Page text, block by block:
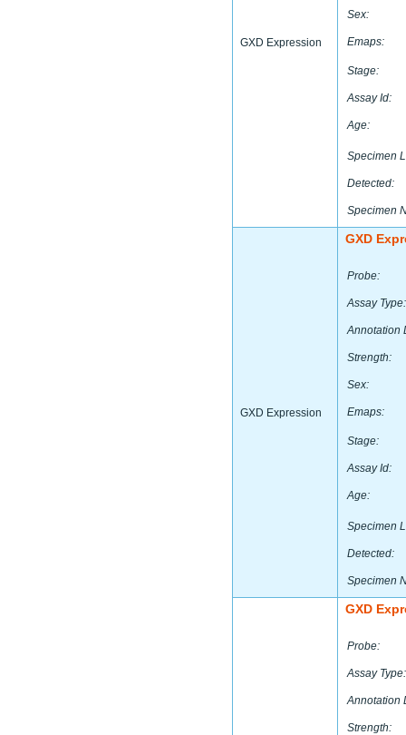
GXD Expression
Sex:
Emaps:
Stage:
Assay Id:
Age:
Specimen
Detected:
Specimen
GXD Expression
GXD
Probe:
Assay Type:
Annotation
Strength:
Sex:
Emaps:
Stage:
Assay Id:
Age:
Specimen
Detected:
Specimen
GXD
Probe:
Assay Type:
Annotation
Strength: